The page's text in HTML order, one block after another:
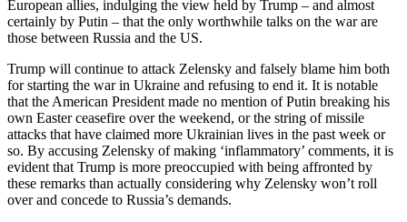
European allies, indulging the view held by Trump – and almost
certainly by Putin – that the only worthwhile talks on the war are
those between Russia and the US.
Trump will continue to attack Zelensky and falsely blame him both
for starting the war in Ukraine and refusing to end it. It is notable
that the American President made no mention of Putin breaking his
own Easter ceasefire over the weekend, or the string of missile
attacks that have claimed more Ukrainian lives in the past week or
so. By accusing Zelensky of making ‘inflammatory’ comments, it is
evident that Trump is more preoccupied with being affronted by
these remarks than actually considering why Zelensky won’t roll
over and concede to Russia’s demands.